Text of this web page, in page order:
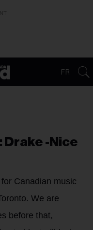
FR
Drake -Nice
Canadian music
We are
before that,